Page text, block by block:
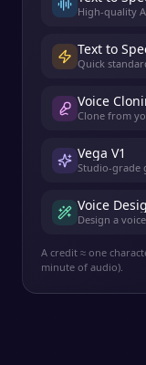
High-quality
Text to
Quick
Voice
Clone from
Vega V1
Studio-grade
Voice
Design a
A credit ≈ one
minute of audio).